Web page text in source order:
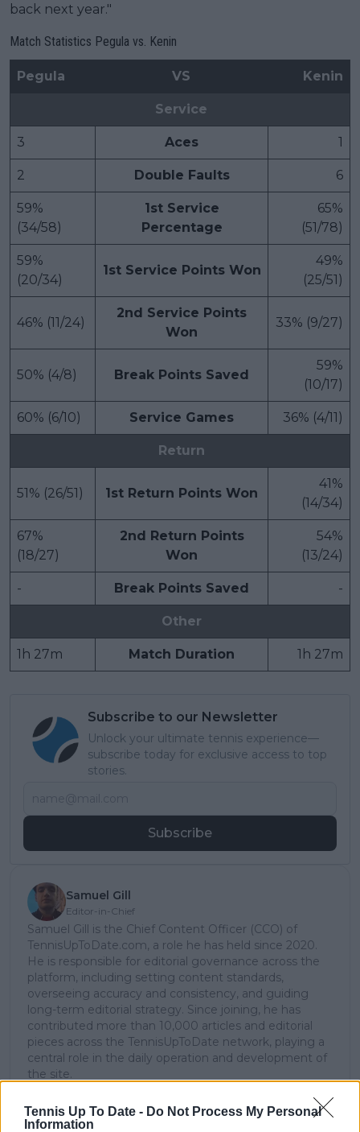
Tennis Up To Date - Do Not Process My Personal
Information
back next year."
Match Statistics Pegula vs. Kenin
Pegula VS Kenin
Service
3 Aces 1
2 Double Faults 6
59%
(34/58)
1st Service
Percentage
65%
(51/78)
59%
(20/34)
1st Service Points Won
49%
(25/51)
46% (11/24)
2nd Service Points
Won
33% (9/27)
50% (4/8) Break Points Saved
59%
(10/17)
60% (6/10) Service Games 36% (4/11)
Return
51% (26/51) 1st Return Points Won
41%
(14/34)
67%
(18/27)
2nd Return Points
Won
54%
(13/24)
- Break Points Saved -
Other
1h 27m Match Duration 1h 27m
Subscribe to our Newsletter
Unlock your ultimate tennis experience—
subscribe today for exclusive access to top
stories.
Subscribe
Samuel Gill
Editor-in-Chief
Samuel Gill is the Chief Content Officer (CCO) of
TennisUpToDate.com, a role he has held since 2020.
He is responsible for editorial governance across the
platform, including setting content standards,
overseeing accuracy and consistency, and guiding
long-term editorial strategy. Since joining, he has
contributed more than 10,000 articles and editorial
pieces across the TennisUpToDate network, playing a
central role in the daily operation and development of
the site.
tennis media. In his current role, he works closely with
editors and writers to ensure coverage meets clear